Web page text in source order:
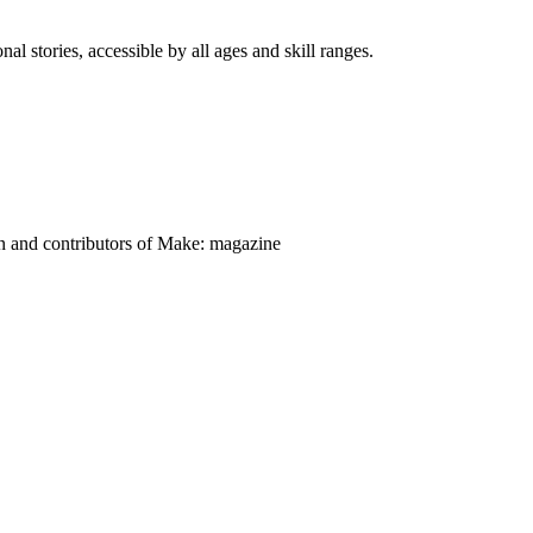
stories, accessible by all ages and skill ranges.
and contributors of Make: magazine